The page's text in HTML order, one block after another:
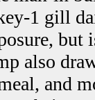
1 gill
but
also
and